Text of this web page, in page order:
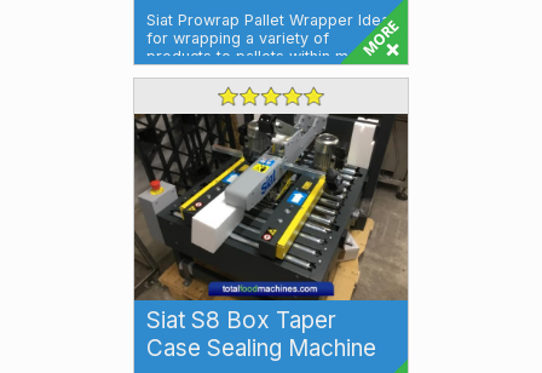
Siat Prowrap Pallet Wrapper Ideal
for wrapping a variety of
products to pallets within meat,
poultry...
Siat S8 Box Taper
Case Sealing Machine